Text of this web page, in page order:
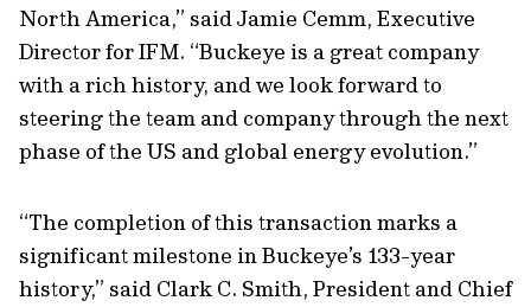
North America,” said Jamie Cemm, Executive
Director for IFM. “Buckeye is a great company
with a rich history, and we look forward to
steering the team and company through the next
phase of the US and global energy evolution.”
“The completion of this transaction marks a
significant milestone in Buckeye’s 133-year
history,” said Clark C. Smith, President and Chief